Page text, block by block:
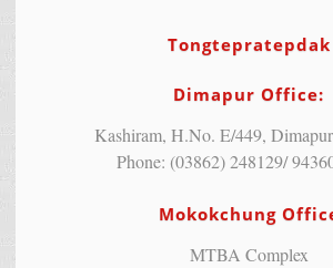
Tongtepratepdak
Dimapur Office:
Kashiram, H.No. E/449,
Phone: (03862) 248129/
Mokokchung
MTBA Complex